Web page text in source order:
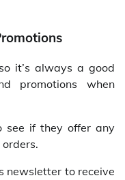
it’s always a good
promotions when
see if they offer any
newsletter to receive